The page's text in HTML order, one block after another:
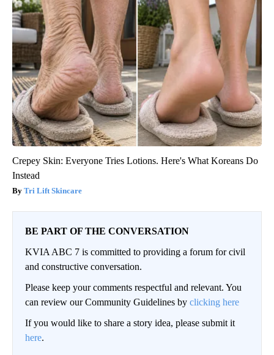
Crepey Skin: Everyone Tries Lotions. Here's What Koreans Do
Instead
Tri Lift Skincare
BE PART OF THE CONVERSATION
KVIA ABC 7 is committed to providing a forum for civil
and constructive conversation.
Please keep your comments respectful and relevant. You
can review our Community Guidelines by clicking here
If you would like to share a story idea, please submit it
here.